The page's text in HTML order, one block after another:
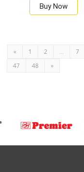
Buy Now
« 1 2 ... 7
47 48 »